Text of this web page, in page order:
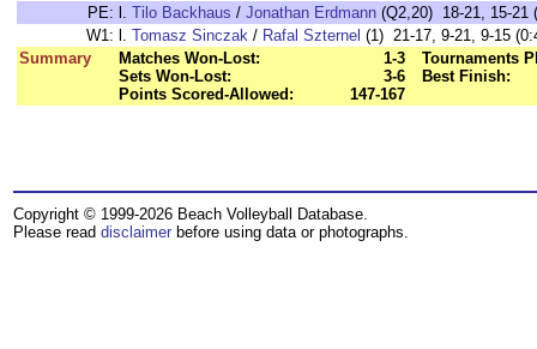
PE: l. Tilo Backhaus / Jonathan Erdmann (Q2,20) 18-21, 15-21
W1: l. Tomasz Sinczak / Rafal Szternel (1) 21-17, 9-21, 9-15
Summary
Matches Won-Lost:
1-3
Sets Won-Lost:
3-6
Points Scored-Allowed:
147-167
Tournaments
Best Finish:
Copyright © 1999-2026 Beach Volleyball Database.
Please read disclaimer before using data or photographs.